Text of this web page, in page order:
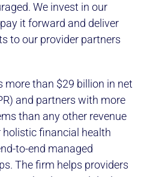
We invest in our
it forward and deliver
to our provider partners
more than $29 billion in net
and partners with more
than any other revenue
financial health
to-end managed
The firm helps providers